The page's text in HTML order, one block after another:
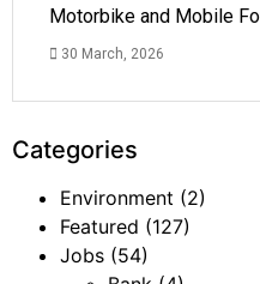
Motorbike and Mobile
30 March, 2026
Categories
Environment (2)
Featured (127)
Jobs (54)